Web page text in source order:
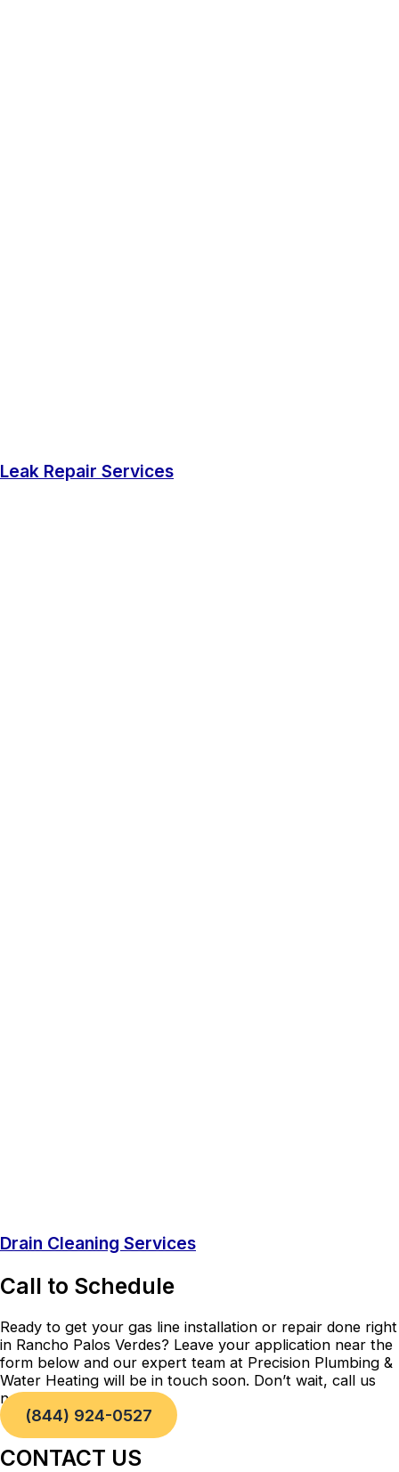
Leak Repair Services
Drain Cleaning Services
Call to Schedule
Ready to get your gas line installation or repair done right
in Rancho Palos Verdes? Leave your application near the
form below and our expert team at Precision Plumbing &
Water Heating will be in touch soon. Don’t wait, call us
now!
(844) 924-0527
CONTACT US